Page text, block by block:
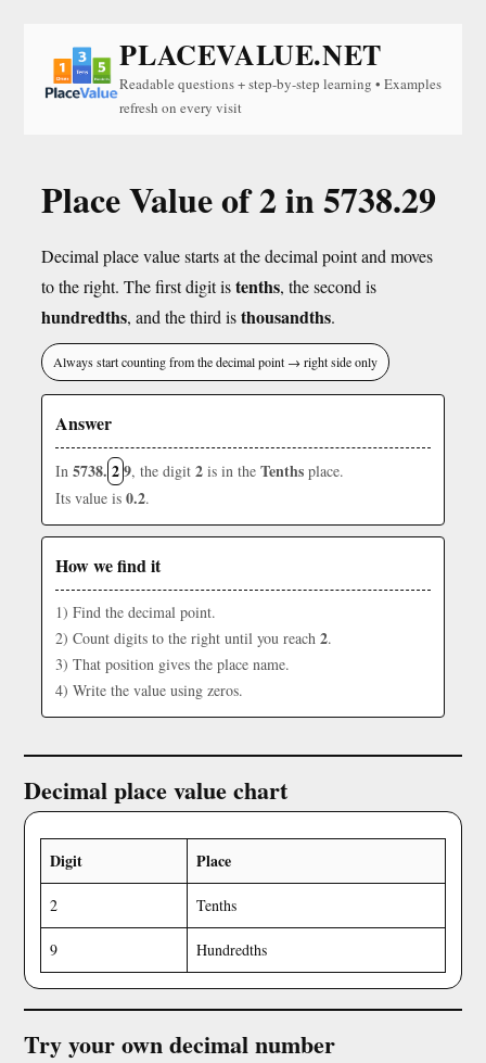
PLACEVALUE.NET
Readable questions + step-by-step learning • Examples
refresh on every visit
Place Value of 2 in 5738.29
Decimal place value starts at the decimal point and moves
to the right. The first digit istenths, the second is
hundredths, and the third isthousandths.
Always start counting from the decimal point → right side only
Answer
In 5738. 29, the digit 2 is in the Tenths place.
Its value is 0.2.
How we find it
1) Find the decimal point.
2) Count digits to the right until you reach 2.
3) That position gives the place name.
4) Write the value using zeros.
Decimal place value chart
Digit Place
2 Tenths
9 Hundredths
Try your own decimal number